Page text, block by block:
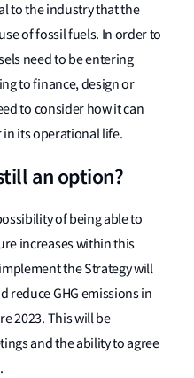
to the industry that the
of fossil fuels. In order to
need to be entering
to finance, design or
to consider how it can
its operational life.
an option?
of being able to
increases within this
the Strategy will
reduce GHG emissions in
2023. This will be
and the ability to agree